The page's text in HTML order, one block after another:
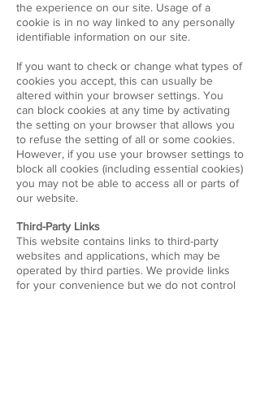
the experience on our site. Usage of a
cookie is in no way linked to any personally
identifiable information on our site.
If you want to check or change what types of
cookies you accept, this can usually be
altered within your browser settings. You
can block cookies at any time by activating
the setting on your browser that allows you
to refuse the setting of all or some cookies.
However, if you use your browser settings to
block all cookies (including essential cookies)
you may not be able to access all or parts of
our website.
Third-Party Links
This website contains links to third-party
websites and applications, which may be
operated by third parties. We provide links
for your convenience but we do not control